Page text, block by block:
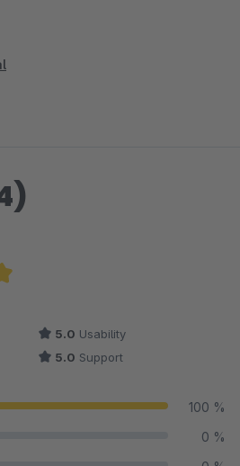
out of 5 stars
5.0 Usability
5.0 Support
100 %
0 %